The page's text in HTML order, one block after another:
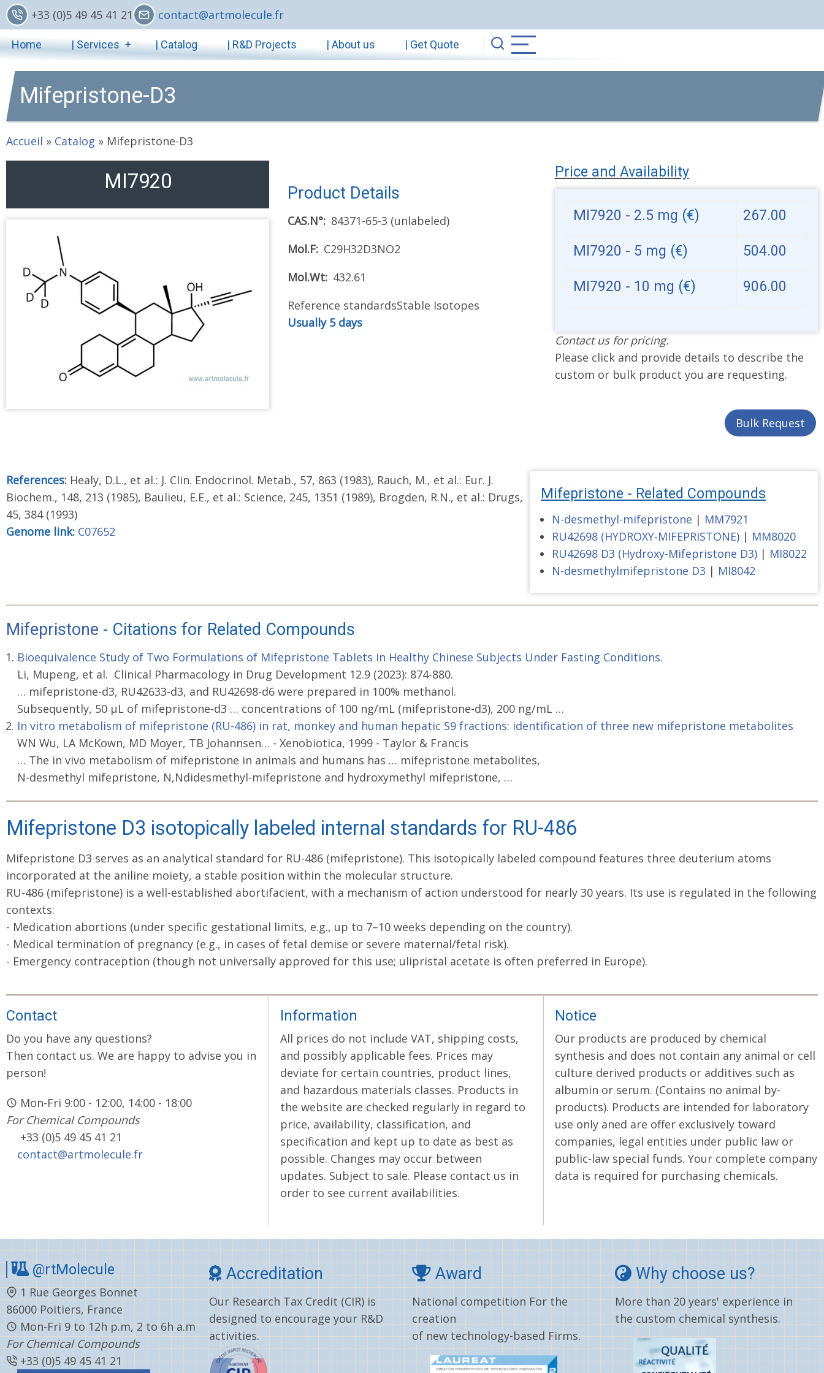
Skip
to
main
content
+33 (0)5 49 45 41 21 contact@artmolecule.fr
Main
navigation
Home | Services | Catalog | R&D Projects | About us | Get Quote
Mifepristone-D3
Accueil » Catalog » Mifepristone-D3
MI7920 Product Details
CAS.N° 84371-65-3 (unlabeled)
Mol.F C29H32D3NO2
Mol.Wt 432.61
Reference standardsStable Isotopes
Usually 5 days
Price and Availability
MI7920 - 2.5 mg (€) 267.00
MI7920 - 5 mg (€) 504.00
MI7920 - 10 mg (€) 906.00
Contact us for pricing.
Please click and provide details to describe the
custom or bulk product you are requesting.
Bulk Request
References: Healy, D.L., et al.: J. Clin. Endocrinol. Metab., 57, 863 (1983), Rauch, M., et al.: Eur. J.
Biochem., 148, 213 (1985), Baulieu, E.E., et al.: Science, 245, 1351 (1989), Brogden, R.N., et al.: Drugs,
45, 384 (1993)
Genome link: C07652
Mifepristone - Related Compounds
N-desmethyl-mifepristone | MM7921
RU42698 (HYDROXY-MIFEPRISTONE) | MM8020
RU42698 D3 (Hydroxy-Mifepristone D3) | MI8022
N-desmethylmifepristone D3 | MI8042
Mifepristone - Citations for Related Compounds
Bioequivalence Study of Two Formulations of Mifepristone Tablets in Healthy Chinese Subjects Under Fasting Conditions.
Li, Mupeng, et al. Clinical Pharmacology in Drug Development 12.9 (2023): 874-880.
… mifepristone-d3, RU42633-d3, and RU42698-d6 were prepared in 100% methanol.
Subsequently, 50 μL of mifepristone-d3 … concentrations of 100 ng/mL (mifepristone-d3), 200 ng/mL …
In vitro metabolism of mifepristone (RU-486) in rat, monkey and human hepatic S9 fractions: identification of three new mifepristone metabolites
WN Wu, LA McKown, MD Moyer, TB Johannsen… - Xenobiotica, 1999 - Taylor & Francis
… The in vivo metabolism of mifepristone in animals and humans has … mifepristone metabolites,
N-desmethyl mifepristone, N,Ndidesmethyl-mifepristone and hydroxymethyl mifepristone, …
Mifepristone D3 isotopically labeled internal standards for RU-486
Mifepristone D3 serves as an analytical standard for RU-486 (mifepristone). This isotopically labeled compound features three deuterium atoms
incorporated at the aniline moiety, a stable position within the molecular structure.
RU-486 (mifepristone) is a well-established abortifacient, with a mechanism of action understood for nearly 30 years. Its use is regulated in the following
contexts:
- Medication abortions (under specific gestational limits, e.g., up to 7–10 weeks depending on the country).
- Medical termination of pregnancy (e.g., in cases of fetal demise or severe maternal/fetal risk).
- Emergency contraception (though not universally approved for this use; ulipristal acetate is often preferred in Europe).
Contact
Do you have any questions?
Then contact us. We are happy to advise you in
person!
Mon-Fri 9:00 - 12:00, 14:00 - 18:00
For Chemical Compounds
+33 (0)5 49 45 41 21
contact@artmolecule.fr
Information
All prices do not include VAT, shipping costs,
and possibly applicable fees. Prices may
deviate for certain countries, product lines,
and hazardous materials classes. Products in
the website are checked regularly in regard to
price, availability, classification, and
specification and kept up to date as best as
possible. Changes may occur between
updates. Subject to sale. Please contact us in
order to see current availabilities.
Notice
Our products are produced by chemical
synthesis and does not contain any animal or cell
culture derived products or additives such as
albumin or serum. (Contains no animal by-
products). Products are intended for laboratory
use only aned are offer exclusively toward
companies, legal entities under public law or
public-law special funds. Your complete company
data is required for purchasing chemicals.
@rtMolecule
1 Rue Georges Bonnet
86000 Poitiers, France
Mon-Fri 9 to 12h p.m, 2 to 6h a.m
For Chemical Compounds
+33 (0)5 49 45 41 21
Accreditation
Our Research Tax Credit (CIR) is
designed to encourage your R&D
activities.
Award
National competition For the
creation
of new technology-based Firms.
Why choose us?
More than 20 years' experience in
the custom chemical synthesis.